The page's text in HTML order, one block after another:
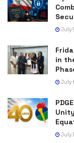
July
in
July
July